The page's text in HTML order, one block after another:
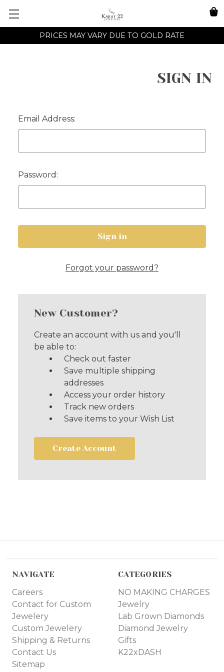
PRICES MAY VARY DUE TO GOLD RATE
SIGN IN
Email Address:
Password:
Forgot your password?
New Customer?
Create an account with us and you'll
be able to:
Check out faster
Save multiple shipping
addresses
Access your order history
Track new orders
Save items to your Wish List
Create Account
NAVIGATE
Careers
Contact for Custom
Jewelery
Custom Jewelery
Shipping & Returns
Contact Us
Sitemap
CATEGORIES
NO MAKING CHARGES
Jewelry
Lab Grown Diamonds
Diamond Jewelry
Gifts
K22xDASH